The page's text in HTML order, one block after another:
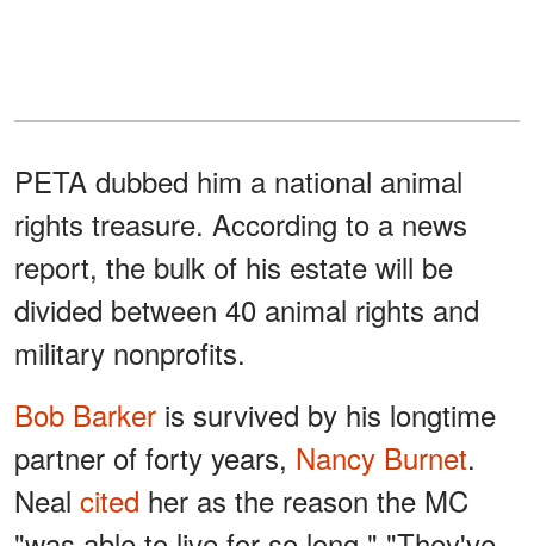
PETA dubbed him a national animal
rights treasure. According to a news
report, the bulk of his estate will be
divided between 40 animal rights and
military nonprofits.
Bob Barker is survived by his longtime
partner of forty years, Nancy Burnet.
Neal cited her as the reason the MC